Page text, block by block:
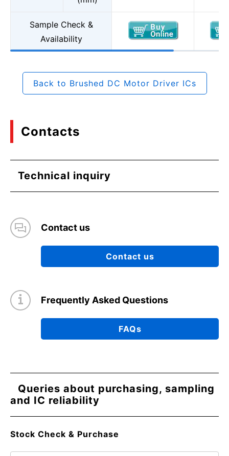
Sample Check &
Availability
Back to Brushed DC Motor Driver ICs
Contacts
Technical inquiry
Contact us
Contact us
Frequently Asked Questions
FAQs
Queries about purchasing, sampling
and IC reliability
Stock Check & Purchase